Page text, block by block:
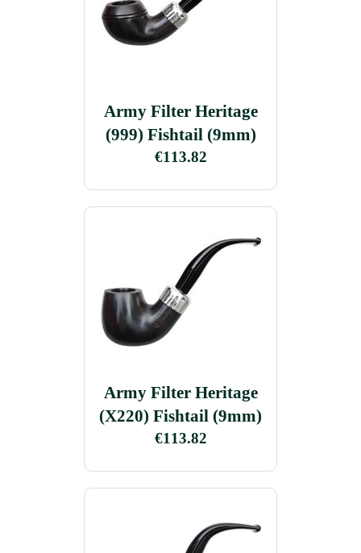
Army Filter Heritage
(999) Fishtail (9mm)
€113.82
Army Filter Heritage
(X220) Fishtail (9mm)
€113.82